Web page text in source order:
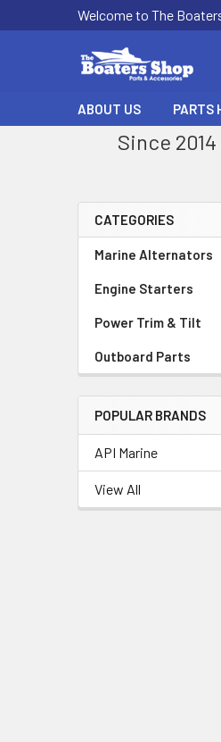
Welcome to The
ABOUT US PARTS
Since
Sidebar
CATEGORIES
Marine Alternators
Engine Starters
Power Trim & Tilt
Outboard Parts
POPULAR BRANDS
API Marine
View All